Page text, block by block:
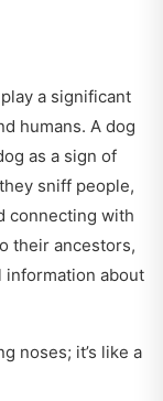
a significant
humans. A dog
as a sign of
sniff people,
connecting with
their ancestors,
information about
noses; it’s like a